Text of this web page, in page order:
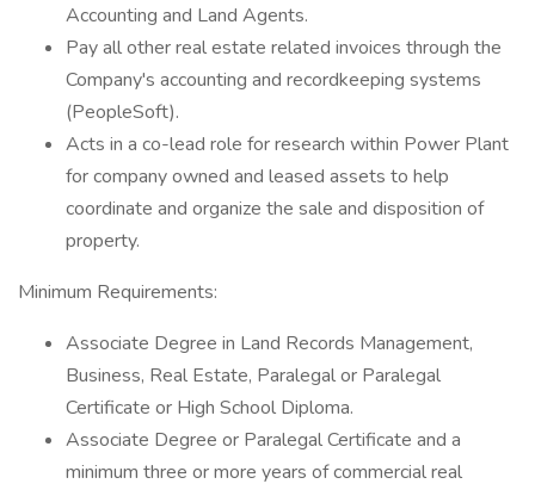
Accounting and Land Agents.
Pay all other real estate related invoices through the
Company's accounting and recordkeeping systems
(PeopleSoft).
Acts in a co-lead role for research within Power Plant
for company owned and leased assets to help
coordinate and organize the sale and disposition of
property.
Minimum Requirements:
Associate Degree in Land Records Management,
Business, Real Estate, Paralegal or Paralegal
Certificate or High School Diploma.
Associate Degree or Paralegal Certificate and a
minimum three or more years of commercial real